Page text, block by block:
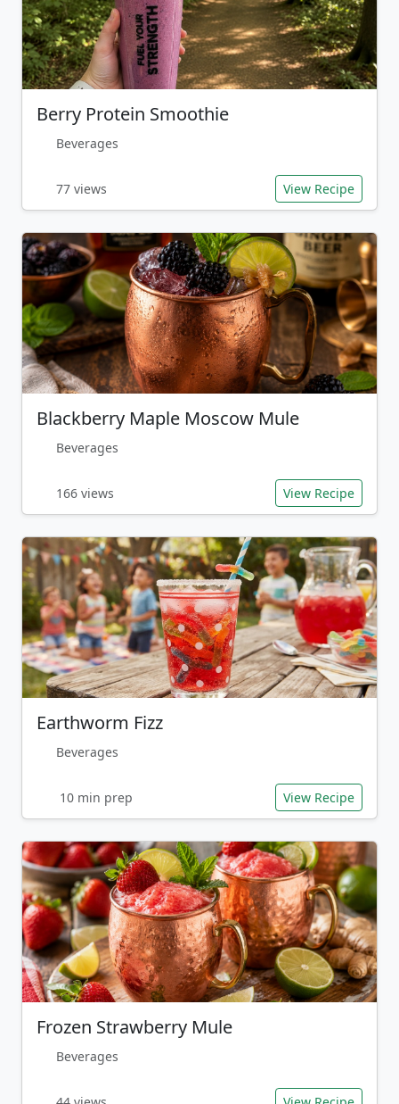
Berry Protein Smoothie
Beverages
77 views View Recipe
Blackberry Maple Moscow Mule
Beverages
166 views View Recipe
Earthworm Fizz
Beverages
10 min prep View Recipe
Frozen Strawberry Mule
Beverages